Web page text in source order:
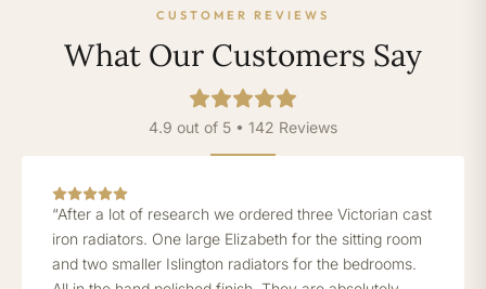
CUSTOMER REVIEWS
What Our Customers Say
4.9 out of 5 • 142 Reviews
“After a lot of research we ordered three Victorian cast
iron radiators. One large Elizabeth for the sitting room
and two smaller Islington radiators for the bedrooms.